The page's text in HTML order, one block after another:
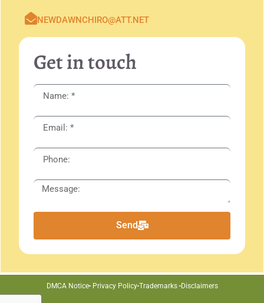
NEWDAWNCHIRO@ATT.NET
Get in touch
Send
DMCA Notice Privacy Policy Trademarks Disclaimers